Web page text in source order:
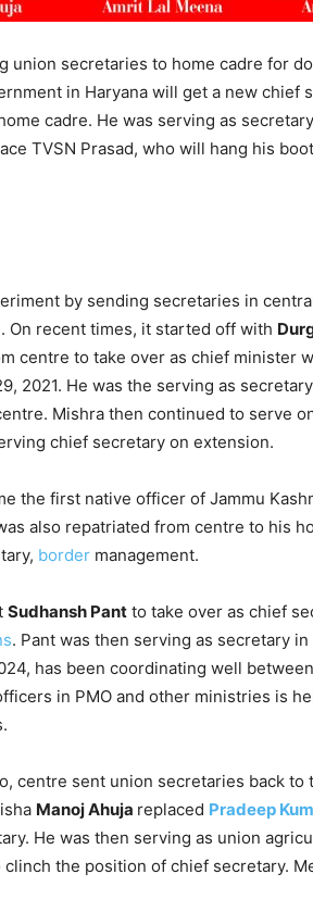
union secretaries to home cadre for
in Haryana will get a new chief
cadre. He was serving as
TVSN Prasad, who will hang his
by sending secretaries in
. On recent times, it started off with
centre to take over as chief minister
2021. He was the serving as
Mishra then continued to serve
chief secretary on extension.
the first native officer of Jammu
also repatriated from centre to his
border management.
Sudhansh Pant to take over as chief
. Pant was then serving as secretary
has been coordinating well
in PMO and other ministries is
centre sent union secretaries back to
Manoj Ahuja replaced Pradeep
He was then serving as union
clinch the position of chief secretary.